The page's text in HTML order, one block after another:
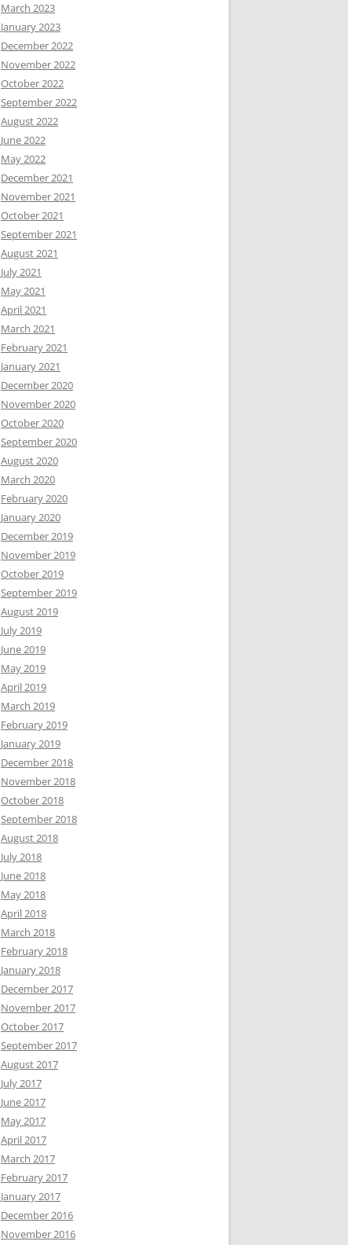
March 2023
January 2023
December 2022
November 2022
October 2022
September 2022
August 2022
June 2022
May 2022
December 2021
November 2021
October 2021
September 2021
August 2021
July 2021
May 2021
April 2021
March 2021
February 2021
January 2021
December 2020
November 2020
October 2020
September 2020
August 2020
March 2020
February 2020
January 2020
December 2019
November 2019
October 2019
September 2019
August 2019
July 2019
June 2019
May 2019
April 2019
March 2019
February 2019
January 2019
December 2018
November 2018
October 2018
September 2018
August 2018
July 2018
June 2018
May 2018
April 2018
March 2018
February 2018
January 2018
December 2017
November 2017
October 2017
September 2017
August 2017
July 2017
June 2017
May 2017
April 2017
March 2017
February 2017
January 2017
December 2016
November 2016